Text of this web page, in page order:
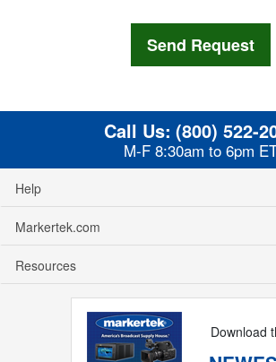
Call Us: (800) 522-
M-F 8:30am to 6pm
Help
Markertek.com
Resources
Download